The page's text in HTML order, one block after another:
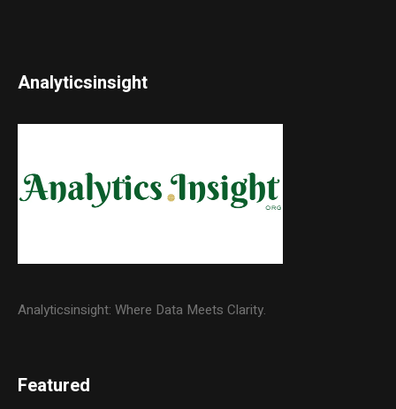
Analyticsinsight
Analyticsinsight: Where Data Meets Clarity.
Featured